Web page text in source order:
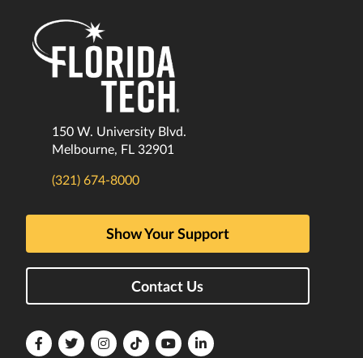
150 W. University Blvd.
Melbourne, FL 32901
(321) 674-8000
Show Your Support
Contact Us
FloridaFloridaFloridaFloridaFloridaFlorida